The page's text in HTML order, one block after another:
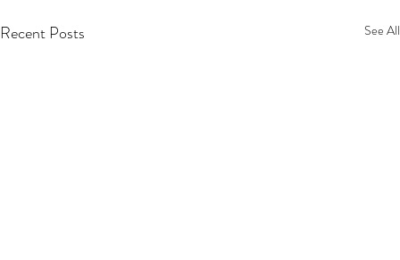
Recent Posts See All